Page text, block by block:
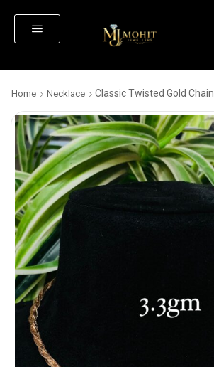
Home Necklace Classic Twisted Gold Chain